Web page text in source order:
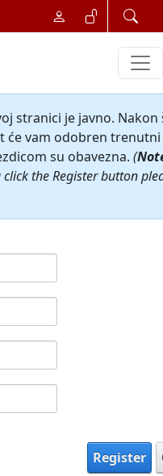
stranici je javno.
će vam odobren
su obavezna. (
click the Register button
Register